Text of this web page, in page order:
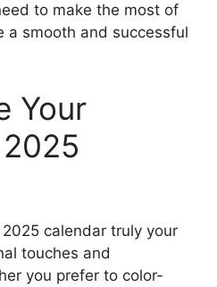
to make the most of
a smooth and successful
Your
calendar truly your
touches and
you prefer to color-